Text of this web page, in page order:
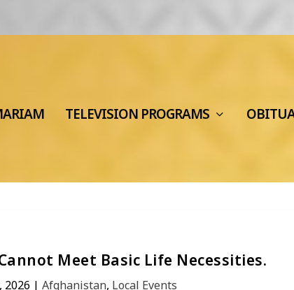
TELEVISION PROGRAMS
Meet Basic Life Necessities.